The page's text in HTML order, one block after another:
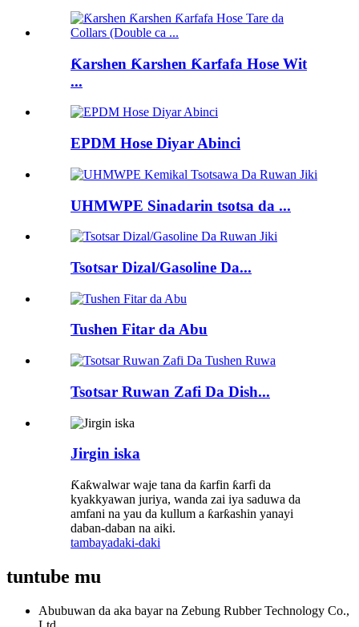
Ƙarshen Ƙarshen Ƙarfafa Hose Wit
...
EPDM Hose Diyar Abinci
UHMWPE Sinadarin tsotsa da ...
Tsotsar Dizal/Gasoline Da...
Tushen Fitar da Abu
Tsotsar Ruwan Zafi Da Dish...
Jirgin iska
Ƙaƙwalwar waje tana da ƙarfin ƙarfi da
kyakkyawan juriya, wanda zai iya saduwa da
amfani na yau da kullum a ƙarƙashin yanayi
daban-daban na aiki.
tambayadaki-daki
tuntube mu
Abubuwan da aka bayar na Zebung Rubber Technology Co.,